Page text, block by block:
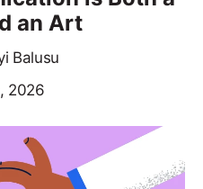
an Art
Balusu
2026